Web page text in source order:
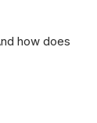
how does